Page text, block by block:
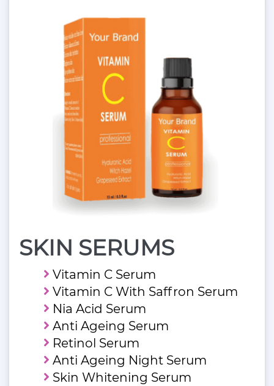
SKIN SERUMS
Vitamin C Serum
Vitamin C With Saffron Serum
Nia Acid Serum
Anti Ageing Serum
Retinol Serum
Anti Ageing Night Serum
Skin Whitening Serum